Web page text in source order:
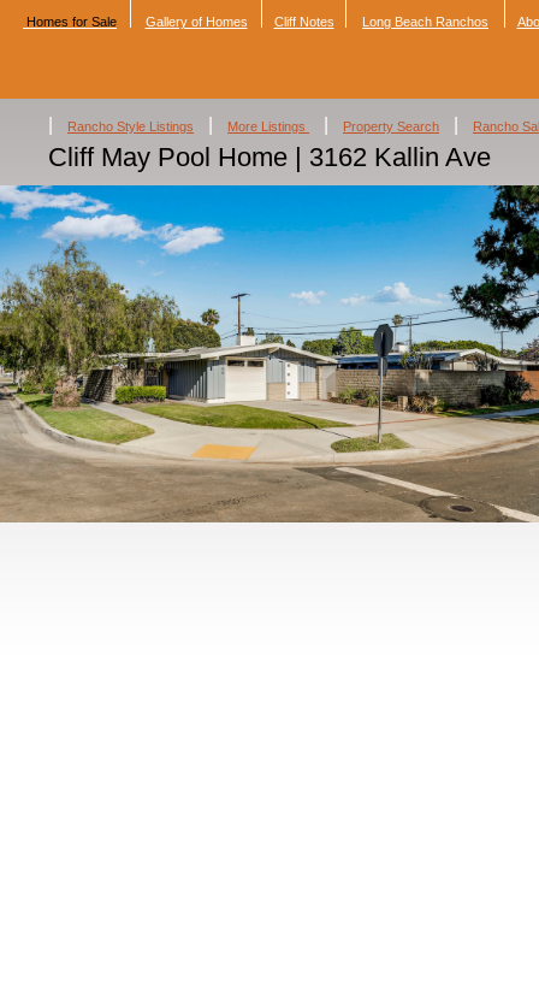
Homes for Sale Gallery of Homes Cliff Notes Long Beach Ranchos
Rancho Style Listings More Listings Property Search Rancho
Cliff May Pool Home | 3162 Kallin Ave